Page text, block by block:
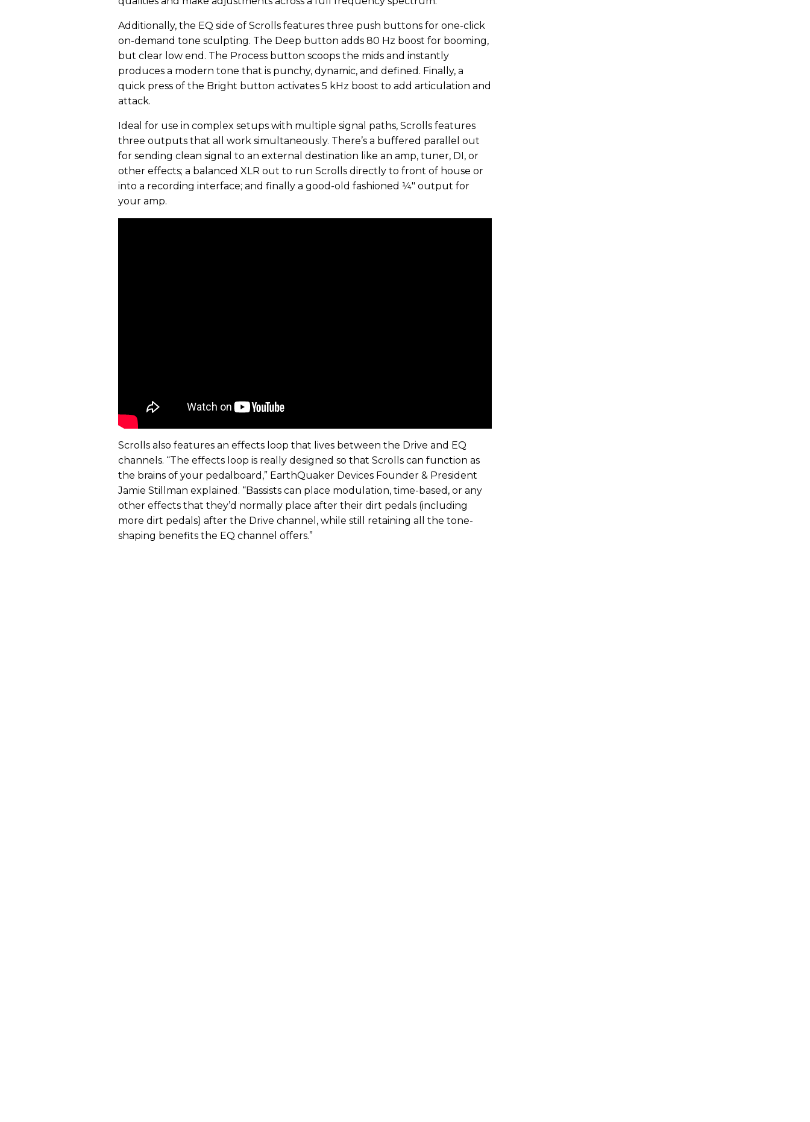
Additionally, the EQ side of Scrolls features three push buttons for one-click
on-demand tone sculpting. The Deep button adds 80 Hz boost for booming,
but clear low end. The Process button scoops the mids and instantly
produces a modern tone that is punchy, dynamic, and defined. Finally, a
quick press of the Bright button activates 5 kHz boost to add articulation and
attack.
Ideal for use in complex setups with multiple signal paths, Scrolls features
three outputs that all work simultaneously. There’s a buffered parallel out
for sending clean signal to an external destination like an amp, tuner, DI, or
other effects; a balanced XLR out to run Scrolls directly to front of house or
into a recording interface; and finally a good-old fashioned ¼" output for
your amp.
Scrolls also features an effects loop that lives between the Drive and EQ
channels. “The effects loop is really designed so that Scrolls can function as
the brains of your pedalboard,” EarthQuaker Devices Founder & President
Jamie Stillman explained. “Bassists can place modulation, time-based, or any
other effects that they’d normally place after their dirt pedals (including
more dirt pedals) after the Drive channel, while still retaining all the tone-
shaping benefits the EQ channel offers.”